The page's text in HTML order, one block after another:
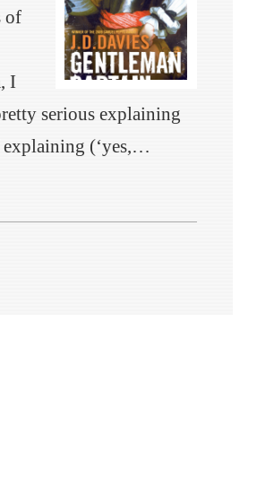
of
I
serious explaining
explaining (‘yes,…